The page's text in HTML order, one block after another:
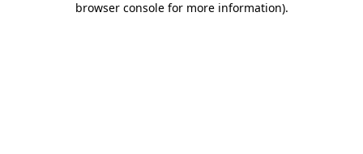
browser console for more information).